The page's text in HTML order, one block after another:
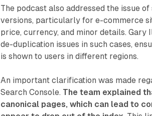
The podcast also addressed the issue
versions, particularly for e-commerce
price, currency, and minor details.
de-duplication issues in such cases,
is shown to users in different regions.
An important clarification was made
Search Console. The team explained
canonical pages, which can lead to